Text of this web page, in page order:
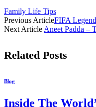
Family Life Tips
Previous ArticleFIFA
Next ArticleAneet Padda –
Related Posts
Blog
Inside The